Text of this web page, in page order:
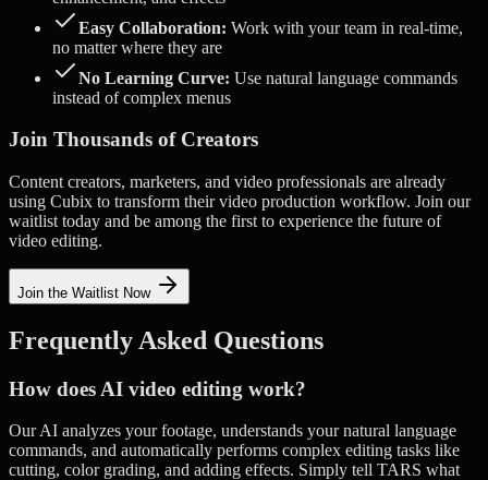
Easy Collaboration: Work with your team in real-time,
no matter where they are
No Learning Curve: Use natural language commands
instead of complex menus
Join Thousands of Creators
Content creators, marketers, and video professionals are already
using Cubix to transform their video production workflow. Join our
waitlist today and be among the first to experience the future of
video editing.
Join the Waitlist Now
Frequently Asked Questions
How does AI video editing work?
Our AI analyzes your footage, understands your natural language
commands, and automatically performs complex editing tasks like
cutting, color grading, and adding effects. Simply tell TARS what